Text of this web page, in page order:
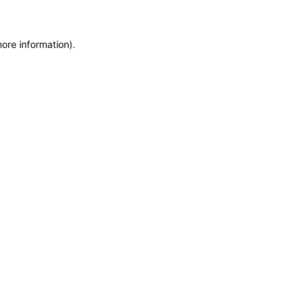
information).